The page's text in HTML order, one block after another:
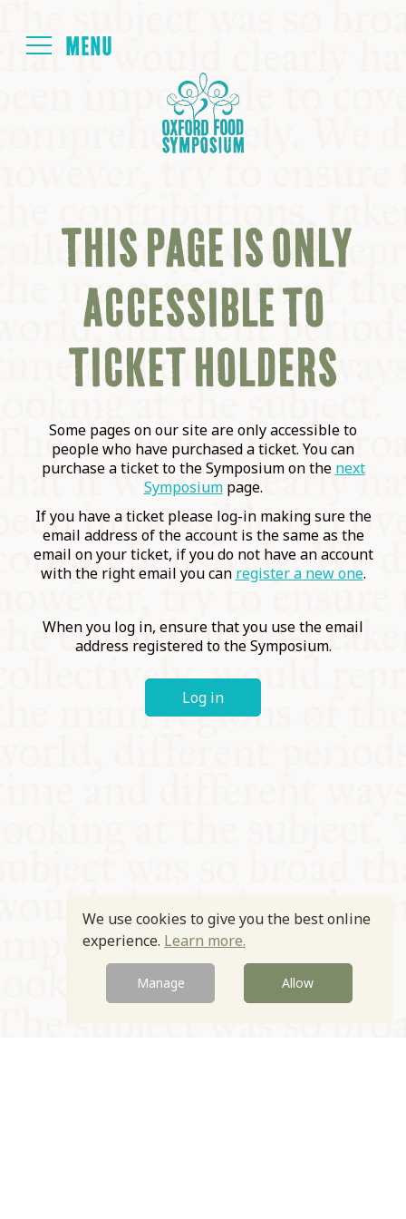
NEXT SYMPOSIUM
ALL SYMPOSIUMS
KITCHEN TABLE
COMMUNITY
SUPPORT US
THIS PAGE IS ONLY
ACCESSIBLE TO
TICKET HOLDERS
Some pages on our site are only accessible to
people who have purchased a ticket. You can
purchase a ticket to the Symposium on the next
Symposiumpage.
If you have a ticket please log-in making sure the
email address of the account is the same as the
email on your ticket, if you do not have an account
with the right email you can register a new one.
When you log in, ensure that you use the email
address registered to the Symposium.
Log in
We use cookies to give you the best online
experience. Learn more.
Manage Allow